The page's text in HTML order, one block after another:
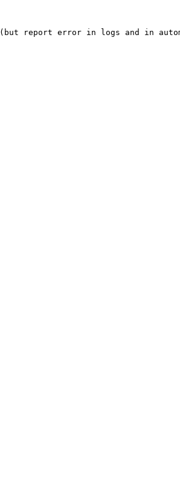
(but report error in logs and in